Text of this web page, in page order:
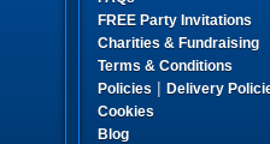
FREE Party Invitations
Charities & Fundraising
Terms & Conditions
Policies | Delivery
Cookies
Blog